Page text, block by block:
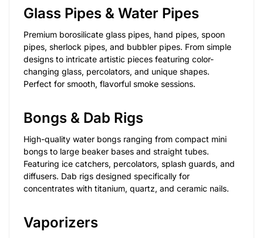
Glass Pipes & Water Pipes
Premium borosilicate glass pipes, hand pipes, spoon
pipes, sherlock pipes, and bubbler pipes. From simple
designs to intricate artistic pieces featuring color-
changing glass, percolators, and unique shapes.
Perfect for smooth, flavorful smoke sessions.
Bongs & Dab Rigs
High-quality water bongs ranging from compact mini
bongs to large beaker bases and straight tubes.
Featuring ice catchers, percolators, splash guards, and
diffusers. Dab rigs designed specifically for
concentrates with titanium, quartz, and ceramic nails.
Vaporizers